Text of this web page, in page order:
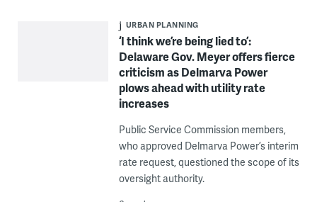
URBAN PLANNING
‘I think we’re being lied to’:
Delaware Gov. Meyer offers fierce
criticism as Delmarva Power
plows ahead with utility rate
increases
Public Service Commission members,
who approved Delmarva Power’s interim
rate request, questioned the scope of its
oversight authority.